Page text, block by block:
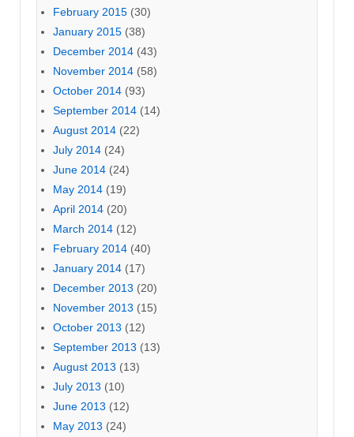
February 2015 (30)
January 2015 (38)
December 2014 (43)
November 2014 (58)
October 2014 (93)
September 2014 (14)
August 2014 (22)
July 2014 (24)
June 2014 (24)
May 2014 (19)
April 2014 (20)
March 2014 (12)
February 2014 (40)
January 2014 (17)
December 2013 (20)
November 2013 (15)
October 2013 (12)
September 2013 (13)
August 2013 (13)
July 2013 (10)
June 2013 (12)
May 2013 (24)